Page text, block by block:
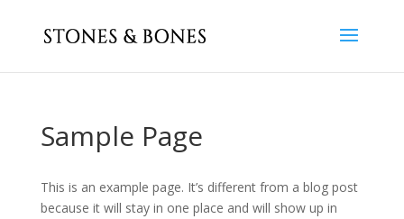
Sample Page
This is an example page. It’s different from a blog post
because it will stay in one place and will show up in